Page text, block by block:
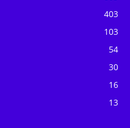
403
103
54
30
16
13